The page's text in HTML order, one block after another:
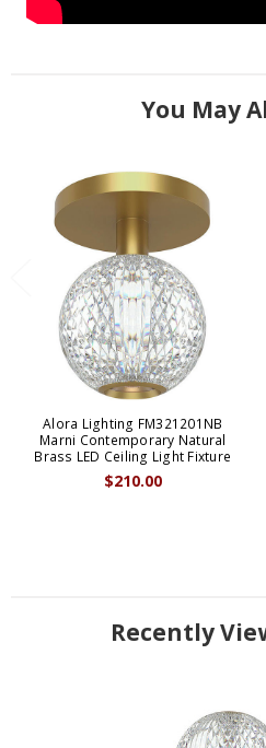
You May
Alora Lighting FM321201NB
Marni Contemporary Natural
Brass LED Ceiling Light Fixture
$210.00
Recently